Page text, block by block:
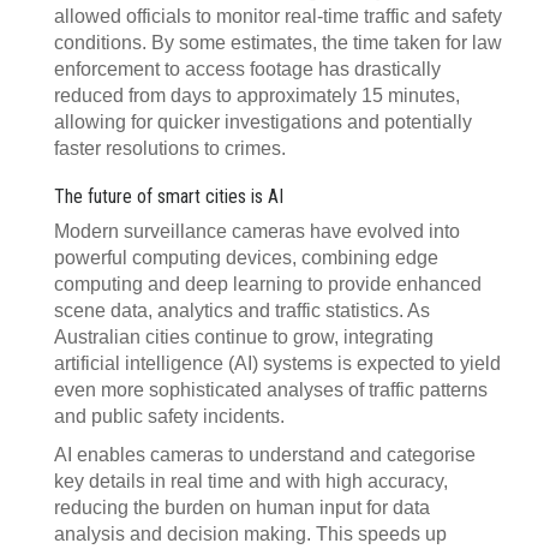
allowed officials to monitor real-time traffic and safety
conditions. By some estimates, the time taken for law
enforcement to access footage has drastically
reduced from days to approximately 15 minutes,
allowing for quicker investigations and potentially
faster resolutions to crimes.
The future of smart cities is AI
Modern surveillance cameras have evolved into
powerful computing devices, combining edge
computing and deep learning to provide enhanced
scene data, analytics and traffic statistics. As
Australian cities continue to grow, integrating
artificial intelligence (AI) systems is expected to yield
even more sophisticated analyses of traffic patterns
and public safety incidents.
AI enables cameras to understand and categorise
key details in real time and with high accuracy,
reducing the burden on human input for data
analysis and decision making. This speeds up